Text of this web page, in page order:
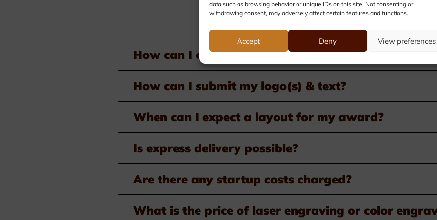
data such as browsing behavior or unique IDs on this site. Not consenting or
withdrawing consent, may adversely affect certain features and functions.
Accept Deny View preferences
How can I order awards?
How can I submit my logo(s) & text?
When can I expect a layout for my award?
Is express delivery possible?
Are there any startup costs charged?
What is the price of laser engraving or color